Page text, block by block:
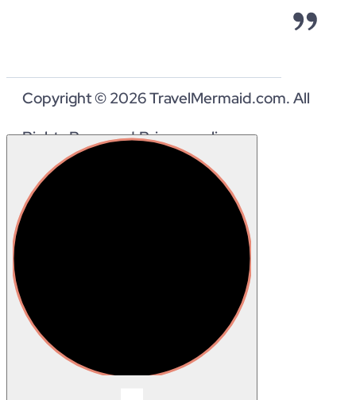
Copyright © 2026 TravelMermaid.com. All
Rights Reserved.Privacy policy